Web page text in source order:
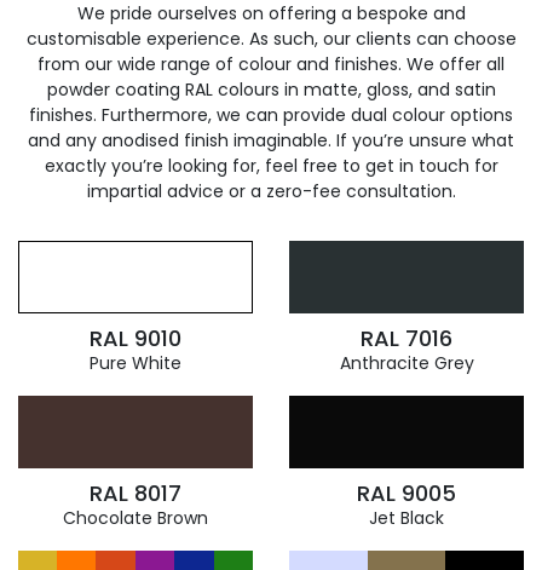
We pride ourselves on offering a bespoke and
customisable experience. As such, our clients can choose
from our wide range of colour and finishes. We offer all
powder coating RAL colours in matte, gloss, and satin
finishes. Furthermore, we can provide dual colour options
and any anodised finish imaginable. If you’re unsure what
exactly you’re looking for, feel free to get in touch for
impartial advice or a zero-fee consultation.
RAL 9010
Pure White
RAL 7016
Anthracite Grey
RAL 8017
Chocolate Brown
RAL 9005
Jet Black